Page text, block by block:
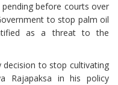
before courts over
to stop palm oil
as a threat to the
decision to stop cultivating
Rajapaksa in his policy